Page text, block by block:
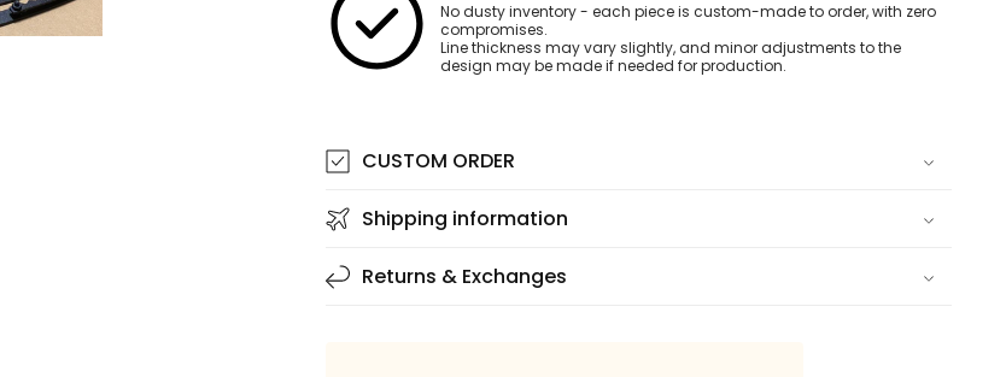
No dusty inventory - each piece is custom-made to order, with zero
compromises.
Line thickness may vary slightly, and minor adjustments to the
design may be made if needed for production.
CUSTOM ORDER
Shipping information
Returns & Exchanges